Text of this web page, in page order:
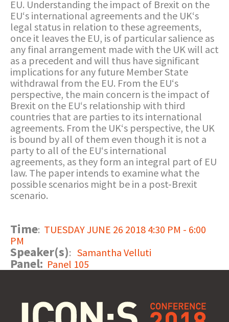
EU. Understanding the impact of Brexit on the
EU‘s international agreements and the UK‘s
legal status in relation to these agreements,
once it leaves the EU, is of particular salience as
any final arrangement made with the UK will act
as a precedent and will thus have significant
implications for any future Member State
withdrawal from the EU. From the EU‘s
perspective, the main concern is the impact of
Brexit on the EU‘s relationship with third
countries that are parties to its international
agreements. From the UK‘s perspective, the UK
is bound by all of them even though it is not a
party to all of the EU‘s international
agreements, as they form an integral part of EU
law. The paper intends to examine what the
possible scenarios might be in a post-Brexit
scenario.
Time: TUESDAY JUNE 26 2018 4:30 PM - 6:00
PM
Speaker(s): Samantha Velluti
Panel: Panel 105